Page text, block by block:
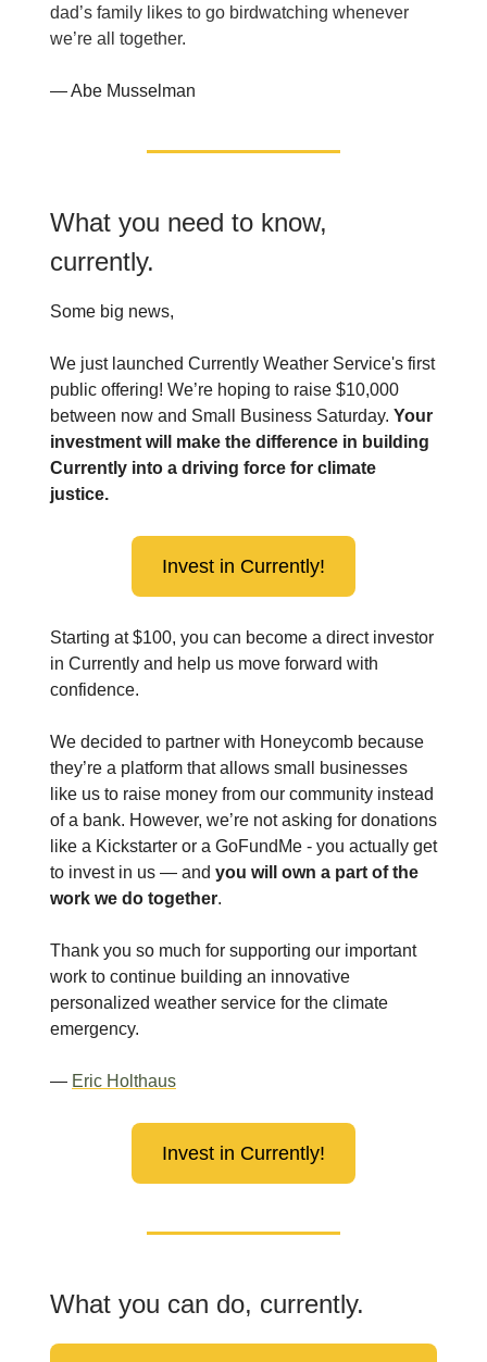
dad’s family likes to go birdwatching whenever
we’re all together.
— Abe Musselman
What you need to know,
currently.
Some big news,
We just launched Currently Weather Service's first
public offering! We’re hoping to raise $10,000
between now and Small Business Saturday. Your
investment will make the difference in building
Currently into a driving force for climate
justice.
Invest in Currently!
Starting at $100, you can become a direct investor
in Currently and help us move forward with
confidence.
We decided to partner with Honeycomb because
they’re a platform that allows small businesses
like us to raise money from our community instead
of a bank. However, we’re not asking for donations
like a Kickstarter or a GoFundMe - you actually get
to invest in us — and you will own a part of the
work we do together.
Thank you so much for supporting our important
work to continue building an innovative
personalized weather service for the climate
emergency.
— Eric Holthaus
Invest in Currently!
What you can do, currently.